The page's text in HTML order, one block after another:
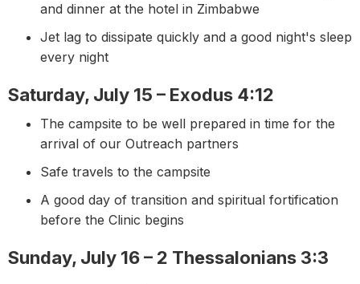
and dinner at the hotel in Zimbabwe
Jet lag to dissipate quickly and a good night's sleep
every night
Saturday, July 15 – Exodus 4:12
The campsite to be well prepared in time for the
arrival of our Outreach partners
Safe travels to the campsite
A good day of transition and spiritual fortification
before the Clinic begins
Sunday, July 16 – 2 Thessalonians 3:3